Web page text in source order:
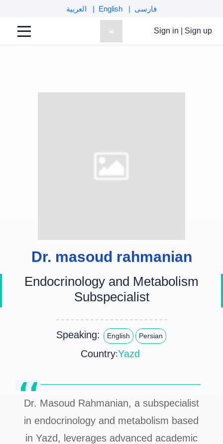
English فارسی
Sign in Sign up
Dr. masoud rahmanian
Endocrinology and Metabolism
Subspecialist
Speaking: English Persian
Country:Yazd
Dr. Masoud Rahmanian, a subspecialist
in endocrinology and metabolism based
in Yazd, leverages advanced academic